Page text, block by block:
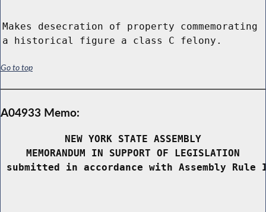
Makes desecration of property commemorating
a historical figure a class C felony.
Go to top
A04933 Memo:
NEW YORK STATE ASSEMBLY
MEMORANDUM IN SUPPORT OF LEGISLATION
submitted in accordance with Assembly